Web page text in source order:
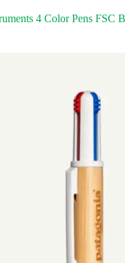
4 Color Pens FSC